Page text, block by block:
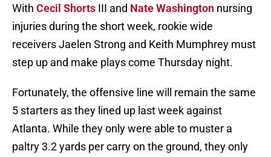
With Cecil Shorts III and Nate Washington nursing
injuries during the short week, rookie wide
receivers Jaelen Strong and Keith Mumphrey must
step up and make plays come Thursday night.
Fortunately, the offensive line will remain the same
5 starters as they lined up last week against
Atlanta. While they only were able to muster a
paltry 3.2 yards per carry on the ground, they only